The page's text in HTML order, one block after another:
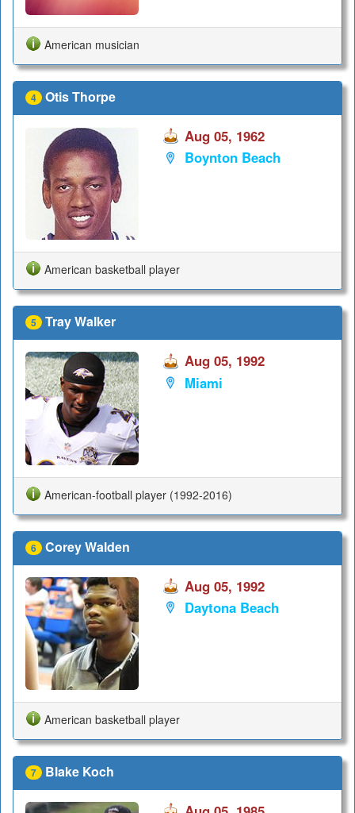
American musician
4 Otis Thorpe
Aug 05, 1962
Boynton Beach
American basketball player
5 Tray Walker
Aug 05, 1992
Miami
American-football player (1992-2016)
6 Corey Walden
Aug 05, 1992
Daytona Beach
American basketball player
7 Blake Koch